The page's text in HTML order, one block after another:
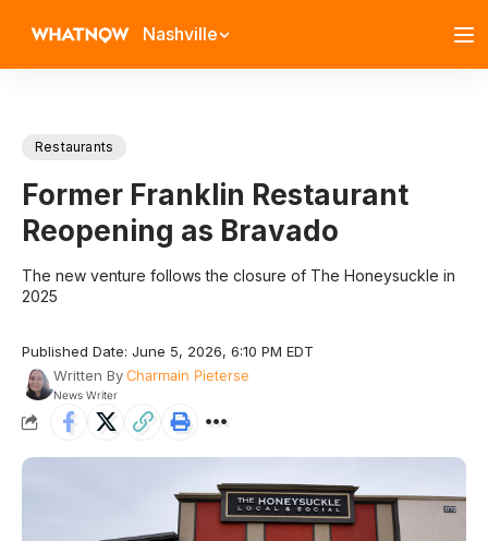
Nashville
Restaurants
Former Franklin Restaurant
Reopening as Bravado
The new venture follows the closure of The Honeysuckle in
2025
Published Date: June 5, 2026, 6:10 PM EDT
Written ByCharmain Pieterse
News Writer